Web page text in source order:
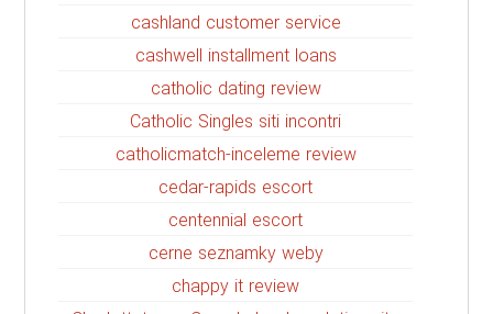
cashland customer service
cashwell installment loans
catholic dating review
Catholic Singles siti incontri
catholicmatch-inceleme review
cedar-rapids escort
centennial escort
cerne seznamky weby
chappy it review